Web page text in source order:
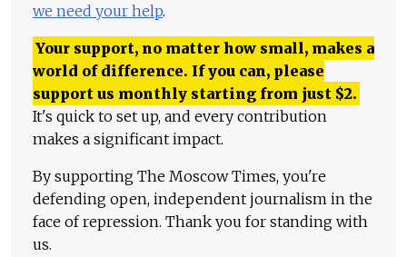
we need your help.
Your support, no matter how small, makes a
world of difference. If you can, please
support us monthly starting from just $2.
It's quick to set up, and every contribution
makes a significant impact.
By supporting The Moscow Times, you're
defending open, independent journalism in the
face of repression. Thank you for standing with
us.